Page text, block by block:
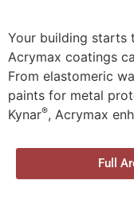
Your building starts
Acrymax coatings
From elastomeric
paints for metal
Kynar®, Acrymax
Full